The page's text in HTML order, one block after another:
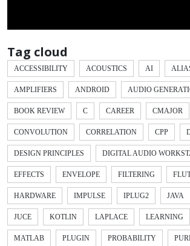
Tag cloud
ACCESSIBILITY ACOUSTICS AI
AMPLIFIERS ANDROID AUDIO
BOOK REVIEW C CAREER CMAJOR
CONVOLUTION CORRELATION CPP
DESIGN PRINCIPLES DIGITAL AUDIO
EFFECTS ENVELOPE FILTERING
HARDWARE IMPULSE IPLUG2 JAVA
JUCE KOTLIN LAPLACE LEARNING
MATLAB PLUGIN PROBABILITY